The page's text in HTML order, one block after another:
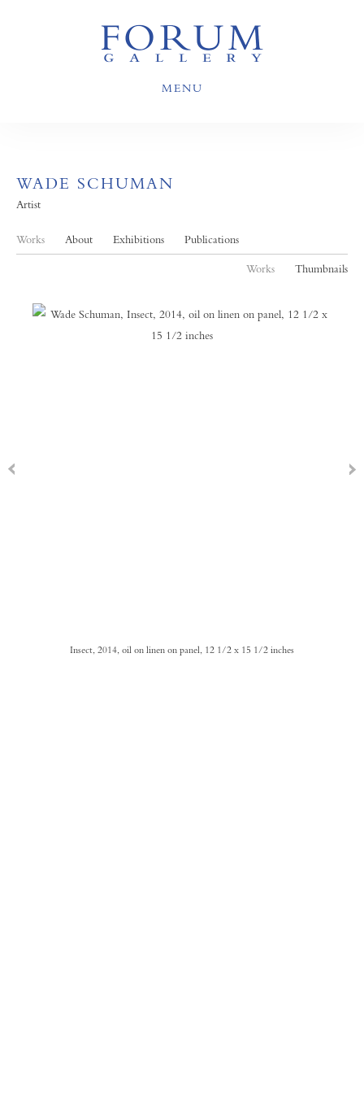
MENU
WADE SCHUMAN
Artist
Works About Exhibitions Publications
Works Thumbnails
Insect, 2014, oil on linen on panel, 12 1/2 x 15 1/2 inches